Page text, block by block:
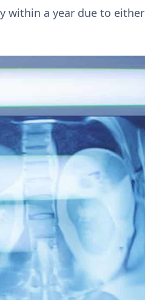
within a year due to either